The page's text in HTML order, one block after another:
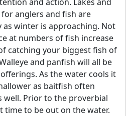
anglers and fish are
as winter is approaching. Not
at numbers of fish increase
catching your biggest fish of
and panfish will all be
As the water cools it
as baitfish often
well. Prior to the proverbial
time to be out on the water.